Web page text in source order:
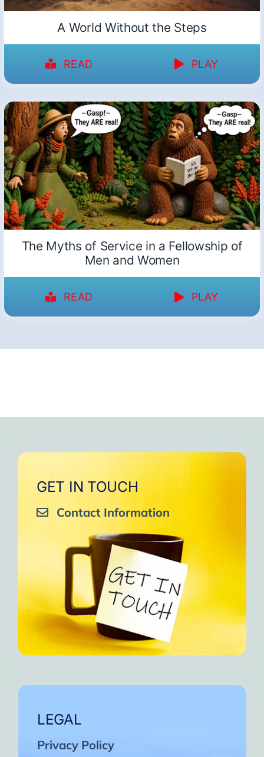
A World Without the Steps
READ PLAY
The Myths of Service in a Fellowship of
Men and Women
READ PLAY
GET IN TOUCH
Contact Information
LEGAL
Privacy Policy